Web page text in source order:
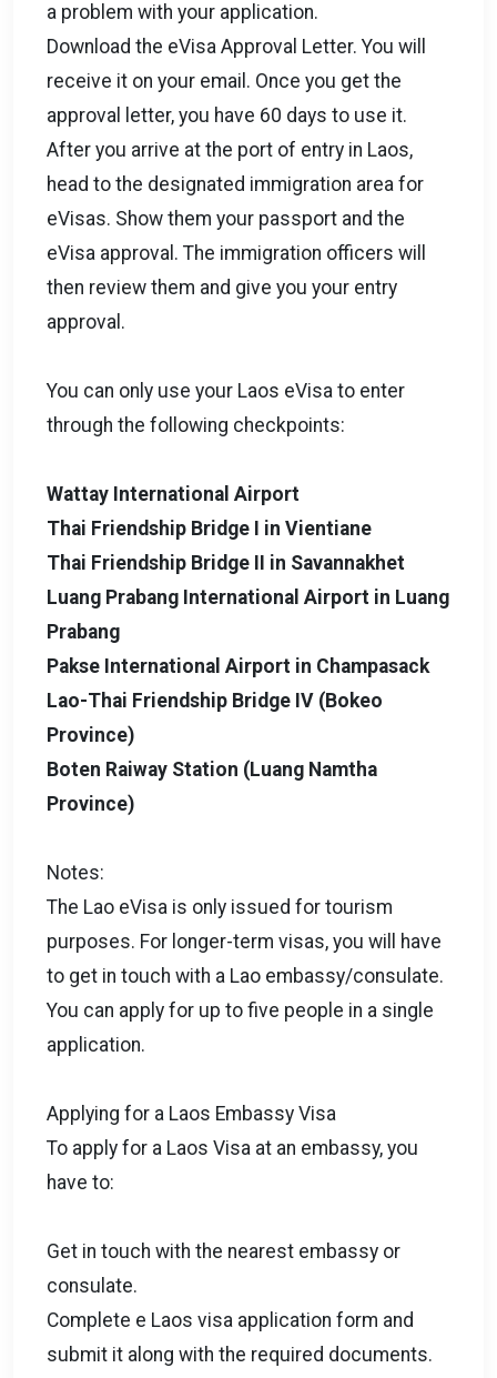
a problem with your application.
Download the eVisa Approval Letter. You will
receive it on your email. Once you get the
approval letter, you have 60 days to use it.
After you arrive at the port of entry in Laos,
head to the designated immigration area for
eVisas. Show them your passport and the
eVisa approval. The immigration officers will
then review them and give you your entry
approval.
You can only use your Laos eVisa to enter
through the following checkpoints:
Wattay International Airport
Thai Friendship Bridge I in Vientiane
Thai Friendship Bridge II in Savannakhet
Luang Prabang International Airport in Luang
Prabang
Pakse International Airport in Champasack
Lao-Thai Friendship Bridge IV (Bokeo
Province)
Boten Raiway Station (Luang Namtha
Province)
Notes:
The Lao eVisa is only issued for tourism
purposes. For longer-term visas, you will have
to get in touch with a Lao embassy/consulate.
You can apply for up to five people in a single
application.
Applying for a Laos Embassy Visa
To apply for a Laos Visa at an embassy, you
have to:
Get in touch with the nearest embassy or
consulate.
Complete e Laos visa application form and
submit it along with the required documents.